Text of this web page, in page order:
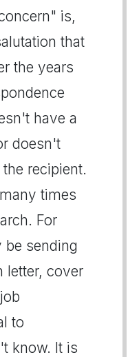
is,
that
the years
have a
doesn't
recipient.
times
For
be sending
letter, cover
to
know. It is